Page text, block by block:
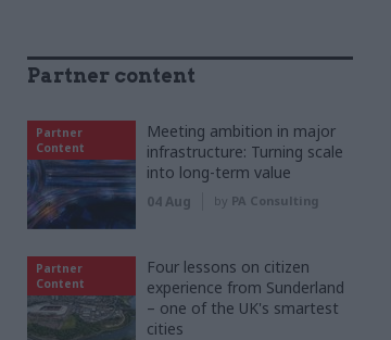
Partner content
Partner
Content
Meeting ambition in major
infrastructure: Turning scale
into long-term value
04 Aug by PA Consulting
Partner
Content
Four lessons on citizen
experience from Sunderland
– one of the UK's smartest
cities